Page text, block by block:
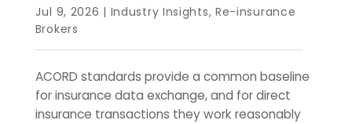
Jul 9, 2026 | Industry Insights, Re-insurance
Brokers
ACORD standards provide a common baseline
for insurance data exchange, and for direct
insurance transactions they work reasonably